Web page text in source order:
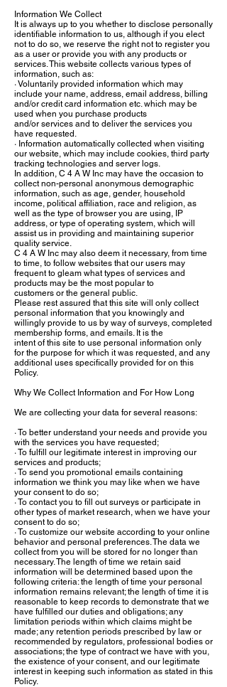
Information We Collect
It is always up to you whether to disclose personally
identifiable information to us, although if you elect
not to do so, we reserve the right not to register you
as a user or provide you with any products or
services. This website collects various types of
information, such as:
· Voluntarily provided information which may
include your name, address, email address, billing
and/or credit card information etc. which may be
used when you purchase products
and/or services and to deliver the services you
have requested.
· Information automatically collected when visiting
our website, which may include cookies, third party
tracking technologies and server logs.
In addition, C 4 A W Inc may have the occasion to
collect non-personal anonymous demographic
information, such as age, gender, household
income, political affiliation, race and religion, as
well as the type of browser you are using, IP
address, or type of operating system, which will
assist us in providing and maintaining superior
quality service.
C 4 A W Inc may also deem it necessary, from time
to time, to follow websites that our users may
frequent to gleam what types of services and
products may be the most popular to
customers or the general public.
Please rest assured that this site will only collect
personal information that you knowingly and
willingly provide to us by way of surveys, completed
membership forms, and emails. It is the
intent of this site to use personal information only
for the purpose for which it was requested, and any
additional uses specifically provided for on this
Policy.
Why We Collect Information and For How Long
We are collecting your data for several reasons:
· To better understand your needs and provide you
with the services you have requested;
· To fulfill our legitimate interest in improving our
services and products;
· To send you promotional emails containing
information we think you may like when we have
your consent to do so;
· To contact you to fill out surveys or participate in
other types of market research, when we have your
consent to do so;
· To customize our website according to your online
behavior and personal preferences. The data we
collect from you will be stored for no longer than
necessary. The length of time we retain said
information will be determined based upon the
following criteria: the length of time your personal
information remains relevant; the length of time it is
reasonable to keep records to demonstrate that we
have fulfilled our duties and obligations; any
limitation periods within which claims might be
made; any retention periods prescribed by law or
recommended by regulators, professional bodies or
associations; the type of contract we have with you,
the existence of your consent, and our legitimate
interest in keeping such information as stated in this
Policy.